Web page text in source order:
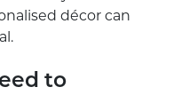
décor can
to